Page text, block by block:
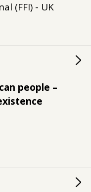
(FFI) - UK
people –